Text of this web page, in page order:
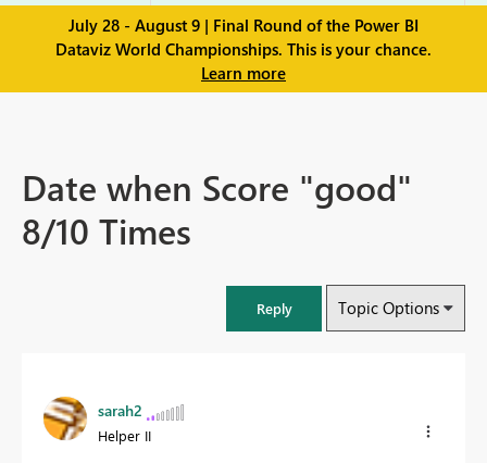
July 28 - August 9 | Final Round of the Power BI
Dataviz World Championships. This is your chance.
Learn more
Date when Score "good"
8/10 Times
Reply Topic Options
sarah2
Helper II